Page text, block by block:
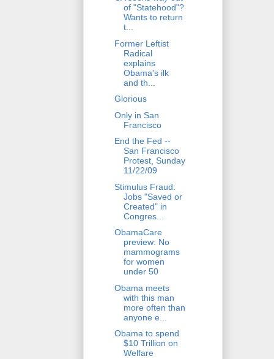
of "Statehood"?
Wants to return
t...
Former Leftist
Radical
explains
Obama's ilk
and th...
Glorious
Only in San
Francisco
End the Fed --
San Francisco
Protest, Sunday
11/22/09
Stimulus Fraud:
Jobs "Saved or
Created" in
Congres...
ObamaCare
preview: No
mammograms
for women
under 50
Obama meets
with this man
more often than
anyone e...
Obama to spend
$10 Trillion on
Welfare